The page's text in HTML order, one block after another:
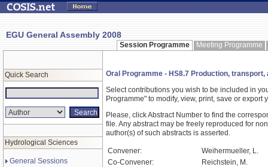
EGU General Assembly 2008
Session Programme Meeting Programme
Quick Search
Hydrological Sciences
General Sessions
Oral Programme - HS8.7 Production,
Select contributions you wish to be included in
Programme" to modify, view, print, save or export
Please, click Abstract Number to find the
file. Any abstract may be freely reproduced for
author(s) of such abstracts is asserted.
Convener:
Weihermueller, L.
Co-Convener:
Reichstein, M.